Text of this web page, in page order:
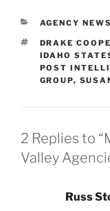
CATEGORIES
AGENCY NEWS
TAGS
DRAKE
IDAHO
POST
GROUP,
2 Replies to
Valley
Russ